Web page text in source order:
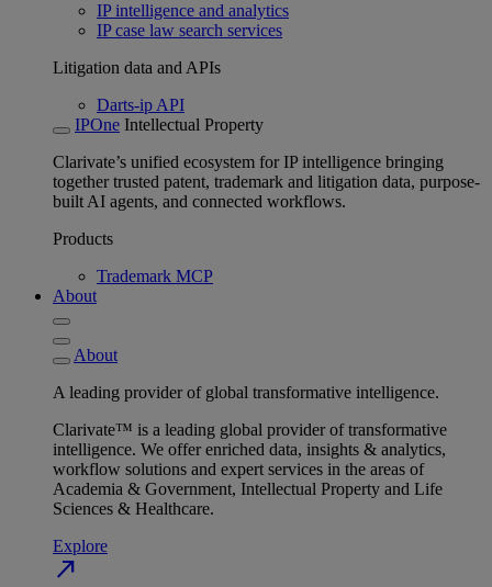
IP intelligence and analytics
IP case law search services
Litigation data and APIs
Darts-ip API
IPOne Intellectual Property
Clarivate’s unified ecosystem for IP intelligence bringing
together trusted patent, trademark and litigation data, purpose-
built AI agents, and connected workflows.
Products
Trademark MCP
About
About
A leading provider of global transformative intelligence.
Clarivate™ is a leading global provider of transformative
intelligence. We offer enriched data, insights & analytics,
workflow solutions and expert services in the areas of
Academia & Government, Intellectual Property and Life
Sciences & Healthcare.
Explore
north_east